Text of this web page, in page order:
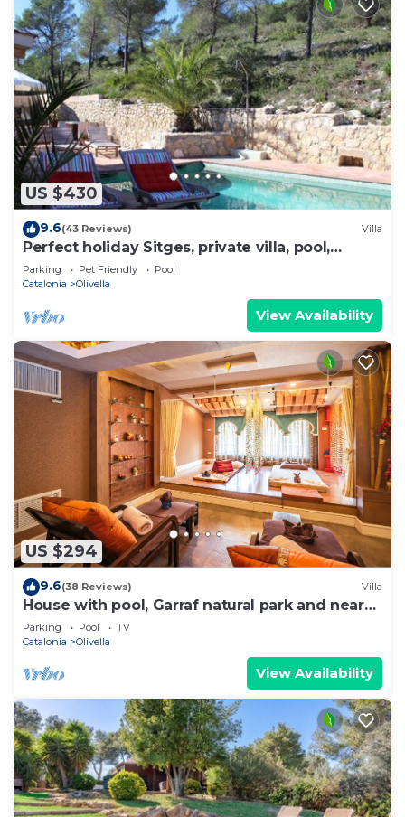
US $430
9.6(43 Reviews) Villa
Perfect holiday Sitges, private villa, pool,
beach, lots of character!
Parking Pet Friendly
Pool
Catalonia
Olivella
View Availability
US $294
9.6(38 Reviews) Villa
House with pool, Garraf natural park and near
Sitges beach FREE WIFI
Parking Pool
TV
Catalonia
Olivella
View Availability